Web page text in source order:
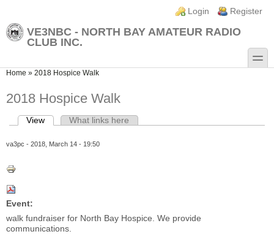
Login links
Login Register
VE3NBC - NORTH BAY AMATEUR RADIO
CLUB INC.
toggle
You are here
Home » 2018 Hospice Walk
2018 Hospice Walk
Primary tabs
View (active tab)What links here
va3pc - 2018, March 14 - 19:50
Event:
walk fundraiser for North Bay Hospice. We provide
communications.